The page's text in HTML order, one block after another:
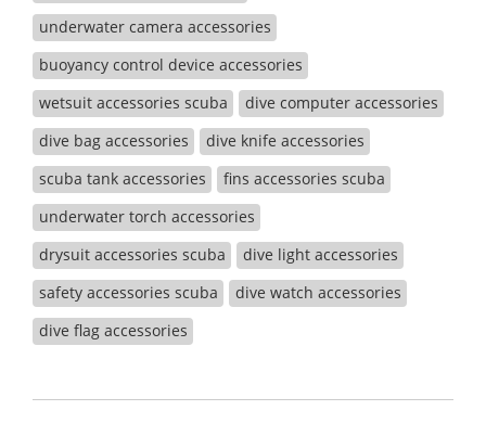
underwater camera accessories
buoyancy control device accessories
wetsuit accessories scuba
dive computer accessories
dive bag accessories
dive knife accessories
scuba tank accessories
fins accessories scuba
underwater torch accessories
drysuit accessories scuba
dive light accessories
safety accessories scuba
dive watch accessories
dive flag accessories